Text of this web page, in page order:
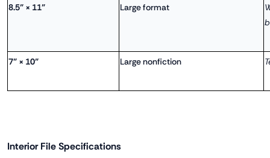
8.5" × 11" Large format
7" × 10" Large nonfiction
Interior File Specifications